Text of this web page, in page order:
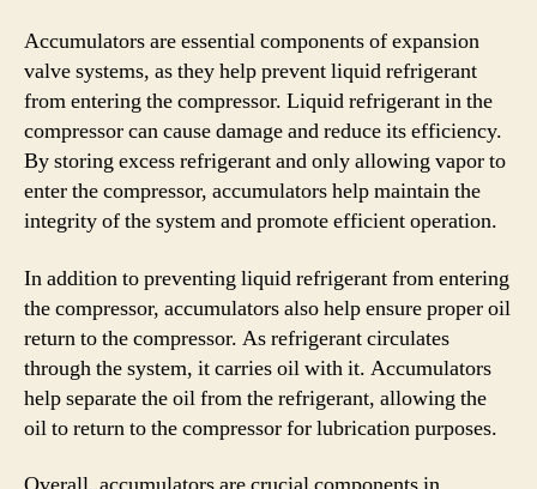
Accumulators are essential components of expansion
valve systems, as they help prevent liquid refrigerant
from entering the compressor. Liquid refrigerant in the
compressor can cause damage and reduce its efficiency.
By storing excess refrigerant and only allowing vapor to
enter the compressor, accumulators help maintain the
integrity of the system and promote efficient operation.
In addition to preventing liquid refrigerant from entering
the compressor, accumulators also help ensure proper oil
return to the compressor. As refrigerant circulates
through the system, it carries oil with it. Accumulators
help separate the oil from the refrigerant, allowing the
oil to return to the compressor for lubrication purposes.